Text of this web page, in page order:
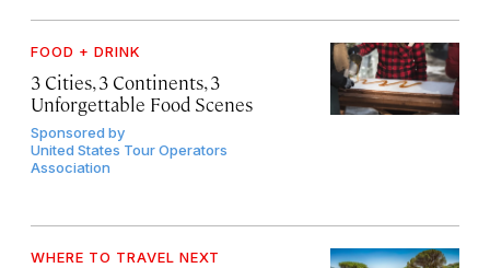
FOOD + DRINK
3 Cities, 3 Continents, 3
Unforgettable Food Scenes
Sponsored by
United States Tour Operators
Association
WHERE TO TRAVEL NEXT